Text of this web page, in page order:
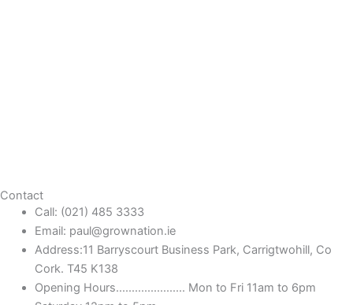
Contact
Call: (021) 485 3333
Email: paul@grownation.ie
Address:11 Barryscourt Business Park, Carrigtwohill, Co
Cork. T45 K138
Opening Hours...................... Mon to Fri 11am to 6pm